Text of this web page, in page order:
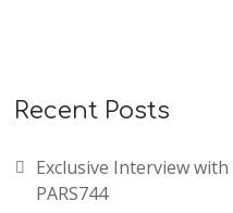
Recent Posts
Exclusive Interview
PARS744